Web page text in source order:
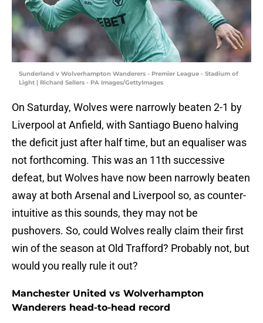
Sunderland v Wolverhampton Wanderers - Premier League - Stadium of
Light | Richard Sellers - PA Images/GettyImages
On Saturday, Wolves were narrowly beaten 2-1 by
Liverpool at Anfield, with Santiago Bueno halving
the deficit just after half time, but an equaliser was
not forthcoming. This was an 11th successive
defeat, but Wolves have now been narrowly beaten
away at both Arsenal and Liverpool so, as counter-
intuitive as this sounds, they may not be
pushovers. So, could Wolves really claim their first
win of the season at Old Trafford? Probably not, but
would you really rule it out?
Manchester United vs Wolverhampton
Wanderers head-to-head record